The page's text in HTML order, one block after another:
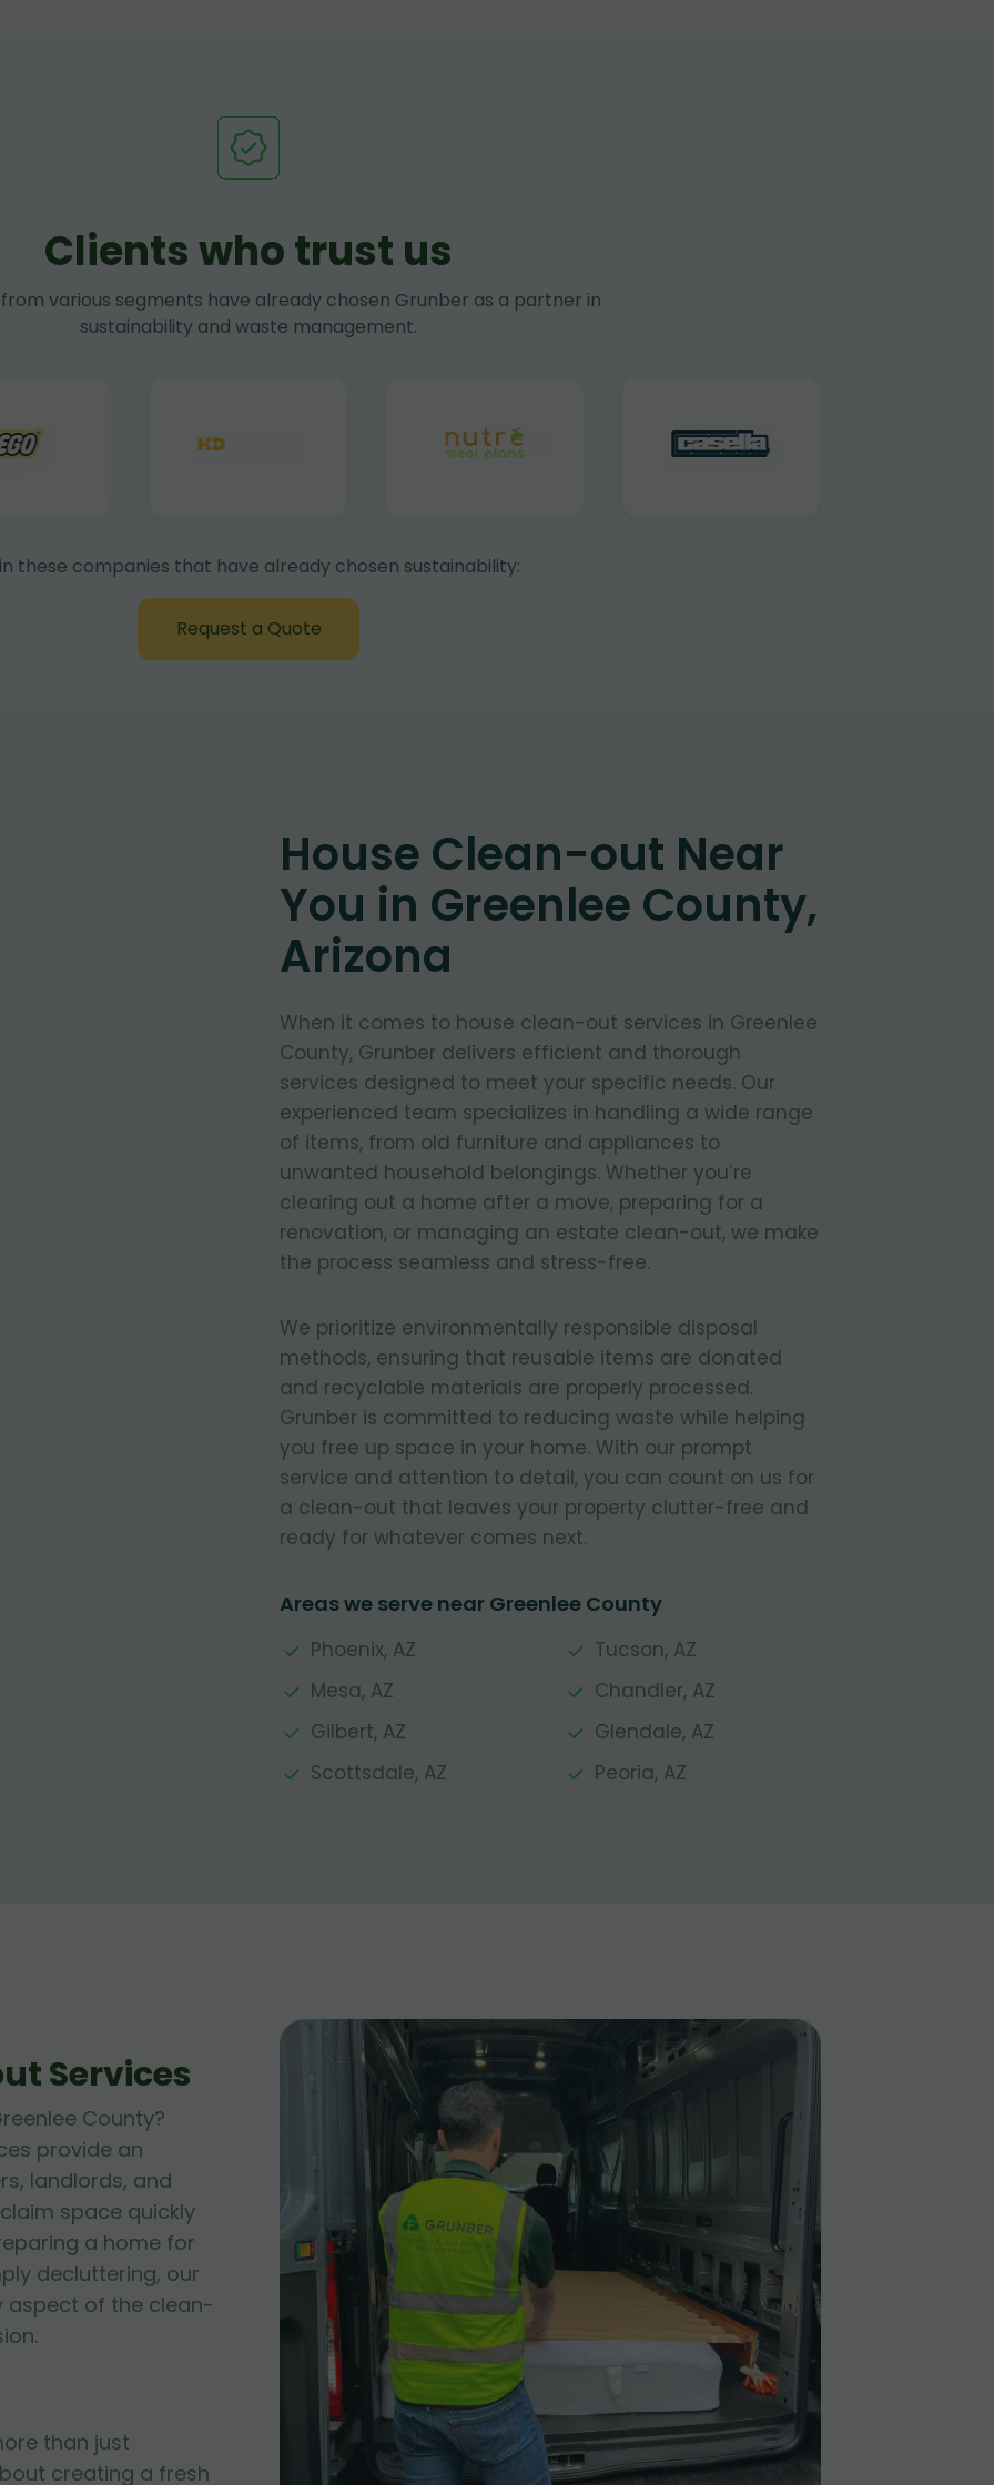
Clients who trust us
various segments have already chosen Grunber as a partner in
sustainability and waste management.
these companies that have already chosen sustainability:
Request a Quote
House Clean-out Near
You in Greenlee County,
Arizona
When it comes to house clean-out services in Greenlee
County, Grunber delivers efficient and thorough
services designed to meet your specific needs. Our
experienced team specializes in handling a wide range
of items, from old furniture and appliances to
unwanted household belongings. Whether you’re
clearing out a home after a move, preparing for a
renovation, or managing an estate clean-out, we make
the process seamless and stress-free.
We prioritize environmentally responsible disposal
methods, ensuring that reusable items are donated
and recyclable materials are properly processed.
Grunber is committed to reducing waste while helping
you free up space in your home. With our prompt
service and attention to detail, you can count on us for
a clean-out that leaves your property clutter-free and
ready for whatever comes next.
Areas we serve near Greenlee County
Phoenix, AZ
Tucson, AZ
Mesa, AZ
Chandler, AZ
Gilbert, AZ
Glendale, AZ
Scottsdale, AZ
Peoria, AZ
Services
County?
provide an
landlords, and
space quickly
a home for
decluttering, our
aspect of the clean-
than just
creating a fresh